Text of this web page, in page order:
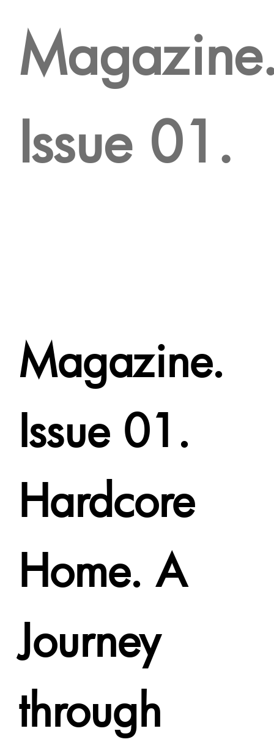
Issue 01.
Magazine.
Issue 01.
Hardcore
Home. A
Journey
through